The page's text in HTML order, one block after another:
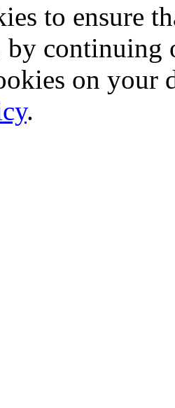
to ensure
by continuing
on your
.